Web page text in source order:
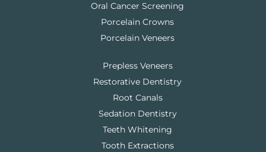
Oral Cancer Screening
Porcelain Crowns
Porcelain Veneers
Prepless Veneers
Restorative Dentistry
Root Canals
Sedation Dentistry
Teeth Whitening
Tooth Extractions